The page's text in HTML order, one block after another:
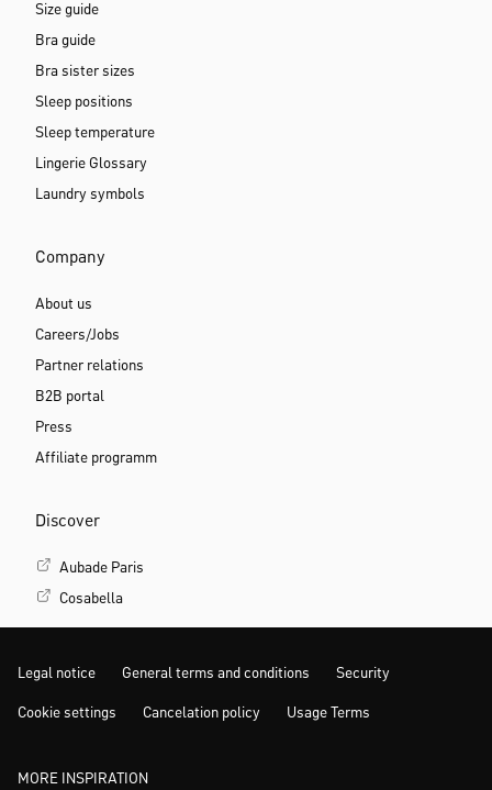
Size guide
Bra guide
Bra sister sizes
Sleep positions
Sleep temperature
Lingerie Glossary
Laundry symbols
Company
About us
Careers/Jobs
Partner relations
B2B portal
Press
Affiliate programm
Discover
Aubade Paris
Cosabella
Legal notice General terms and conditions Security
Cookie settings Cancelation policy Usage Terms
MORE INSPIRATION